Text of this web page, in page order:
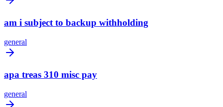
am i subject to backup withholding
general
apa treas 310 misc pay
general